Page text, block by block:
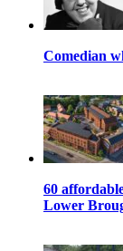
Comedian
60
Lower